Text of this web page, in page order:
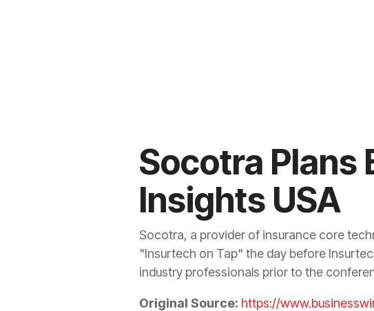
Socotra Plans
Insights USA
Socotra, a provider of insurance core
"Insurtech on Tap" the day before
industry professionals prior to the
Original Source: https://